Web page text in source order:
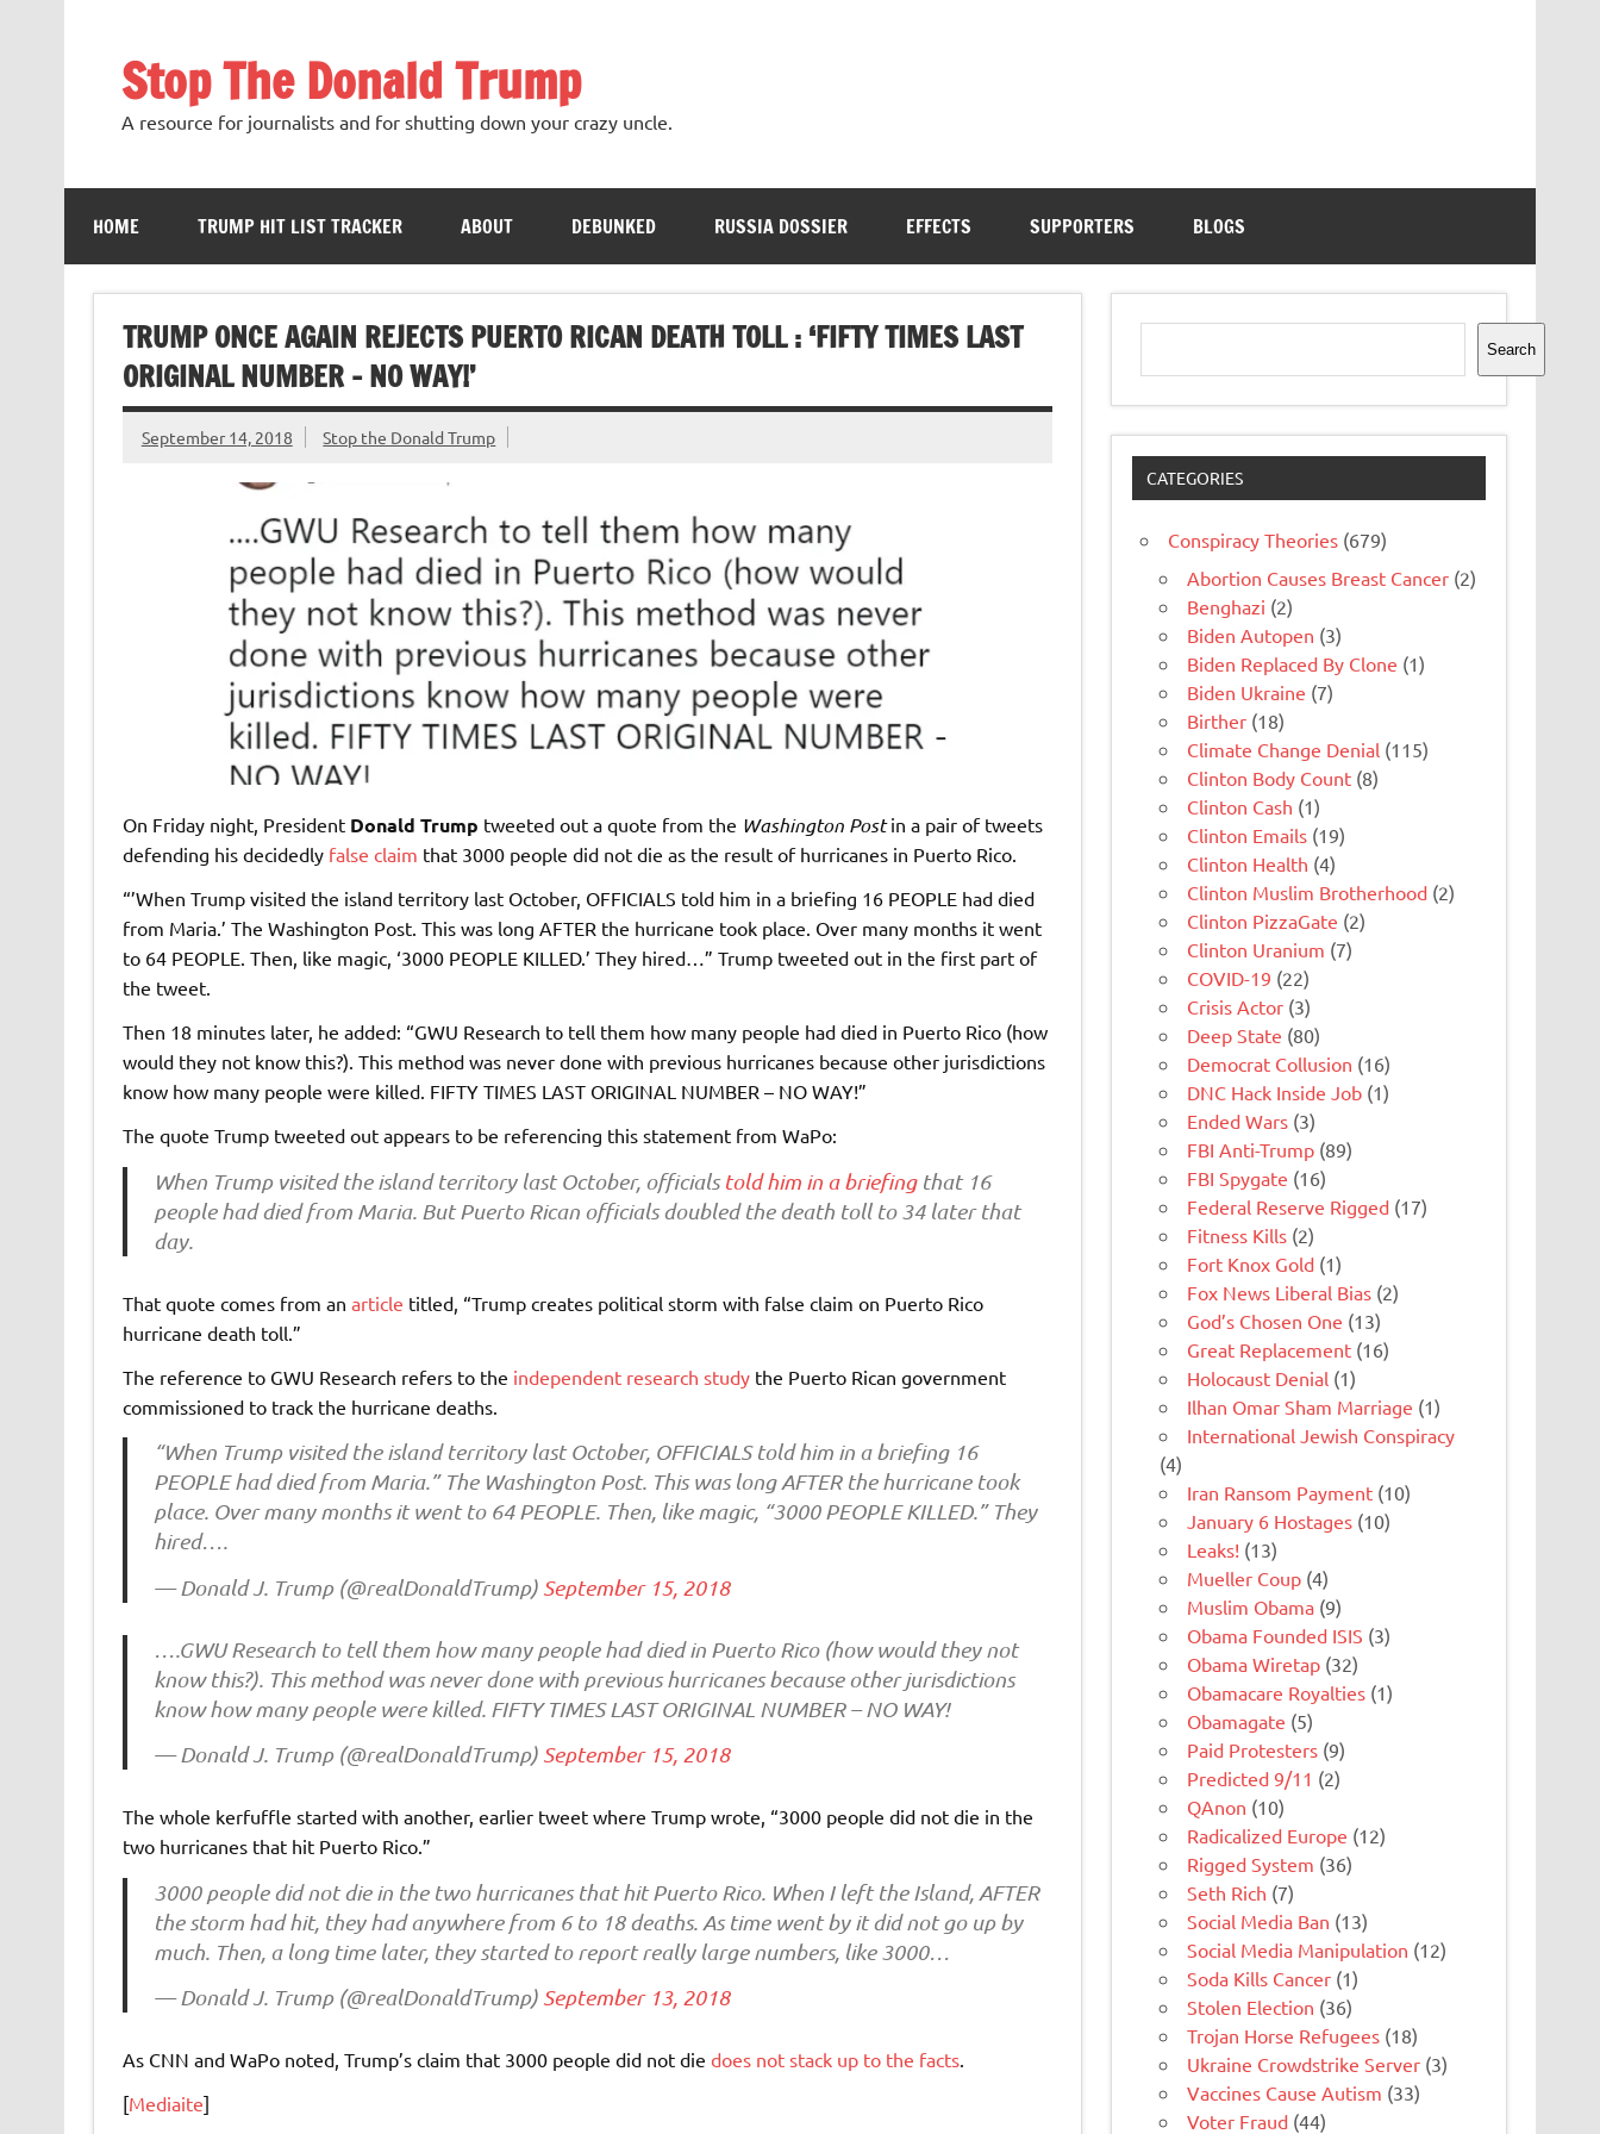
Stop The Donald Trump
A resource for journalists and for shutting down your crazy uncle.
HOME TRUMP HIT LIST TRACKER ABOUT DEBUNKED RUSSIA DOSSIER EFFECTS SUPPORTERS BLOGS
TRUMP ONCE AGAIN REJECTS PUERTO RICAN DEATH TOLL : ‘FIFTY TIMES LAST
ORIGINAL NUMBER – NO WAY!’
September 14, 2018 Stop the Donald Trump
On Friday night, President Donald Trump tweeted out a quote from the Washington Postin a pair of tweets
defending his decidedly false claim that 3000 people did not die as the result of hurricanes in Puerto Rico.
“’When Trump visited the island territory last October, OFFICIALS told him in a briefing 16 PEOPLE had died
from Maria.’ The Washington Post. This was long AFTER the hurricane took place. Over many months it went
to 64 PEOPLE. Then, like magic, ‘3000 PEOPLE KILLED.’ They hired…” Trump tweeted out in the first part of
the tweet.
Then 18 minutes later, he added: “GWU Research to tell them how many people had died in Puerto Rico (how
would they not know this?). This method was never done with previous hurricanes because other jurisdictions
know how many people were killed. FIFTY TIMES LAST ORIGINAL NUMBER – NO WAY!”
The quote Trump tweeted out appears to be referencing this statement from WaPo:
When Trump visited the island territory last October, officialstold him in a briefingthat 16
people had died from Maria. But Puerto Rican officials doubled the death toll to 34 later that
day.
That quote comes from an article titled, “Trump creates political storm with false claim on Puerto Rico
hurricane death toll.”
The reference to GWU Research refers to the independent research studythe Puerto Rican government
commissioned to track the hurricane deaths.
“When Trump visited the island territory last October, OFFICIALS told him in a briefing 16
PEOPLE had died from Maria.” The Washington Post. This was long AFTER the hurricane took
place. Over many months it went to 64 PEOPLE. Then, like magic, “3000 PEOPLE KILLED.” They
hired….
— Donald J. Trump (@realDonaldTrump) September 15, 2018
….GWU Research to tell them how many people had died in Puerto Rico (how would they not
know this?). This method was never done with previous hurricanes because other jurisdictions
know how many people were killed. FIFTY TIMES LAST ORIGINAL NUMBER – NO WAY!
— Donald J. Trump (@realDonaldTrump) September 15, 2018
The whole kerfuffle started with another, earlier tweet where Trump wrote, “3000 people did not die in the
two hurricanes that hit Puerto Rico.”
3000 people did not die in the two hurricanes that hit Puerto Rico. When I left the Island, AFTER
the storm had hit, they had anywhere from 6 to 18 deaths. As time went by it did not go up by
much. Then, a long time later, they started to report really large numbers, like 3000…
— Donald J. Trump (@realDonaldTrump) September 13, 2018
As CNN and WaPo noted, Trump’s claim that 3000 people did not die does not stack up to the facts.
[Mediaite]
Search
Search
CATEGORIES
Conspiracy Theories (679)
Abortion Causes Breast Cancer (2)
Benghazi (2)
Biden Autopen (3)
Biden Replaced By Clone (1)
Biden Ukraine (7)
Birther (18)
Climate Change Denial (115)
Clinton Body Count (8)
Clinton Cash (1)
Clinton Emails (19)
Clinton Health (4)
Clinton Muslim Brotherhood (2)
Clinton PizzaGate (2)
Clinton Uranium (7)
COVID-19 (22)
Crisis Actor (3)
Deep State (80)
Democrat Collusion (16)
DNC Hack Inside Job (1)
Ended Wars (3)
FBI Anti-Trump (89)
FBI Spygate (16)
Federal Reserve Rigged (17)
Fitness Kills (2)
Fort Knox Gold (1)
Fox News Liberal Bias (2)
God’s Chosen One (13)
Great Replacement (16)
Holocaust Denial (1)
Ilhan Omar Sham Marriage (1)
International Jewish Conspiracy
(4)
Iran Ransom Payment (10)
January 6 Hostages (10)
Leaks! (13)
Mueller Coup (4)
Muslim Obama (9)
Obama Founded ISIS (3)
Obama Wiretap (32)
Obamacare Royalties (1)
Obamagate (5)
Paid Protesters (9)
Predicted 9/11 (2)
QAnon (10)
Radicalized Europe (12)
Rigged System (36)
Seth Rich (7)
Social Media Ban (13)
Social Media Manipulation (12)
Soda Kills Cancer (1)
Stolen Election (36)
Trojan Horse Refugees (18)
Ukraine Crowdstrike Server (3)
Vaccines Cause Autism (33)
Voter Fraud (44)